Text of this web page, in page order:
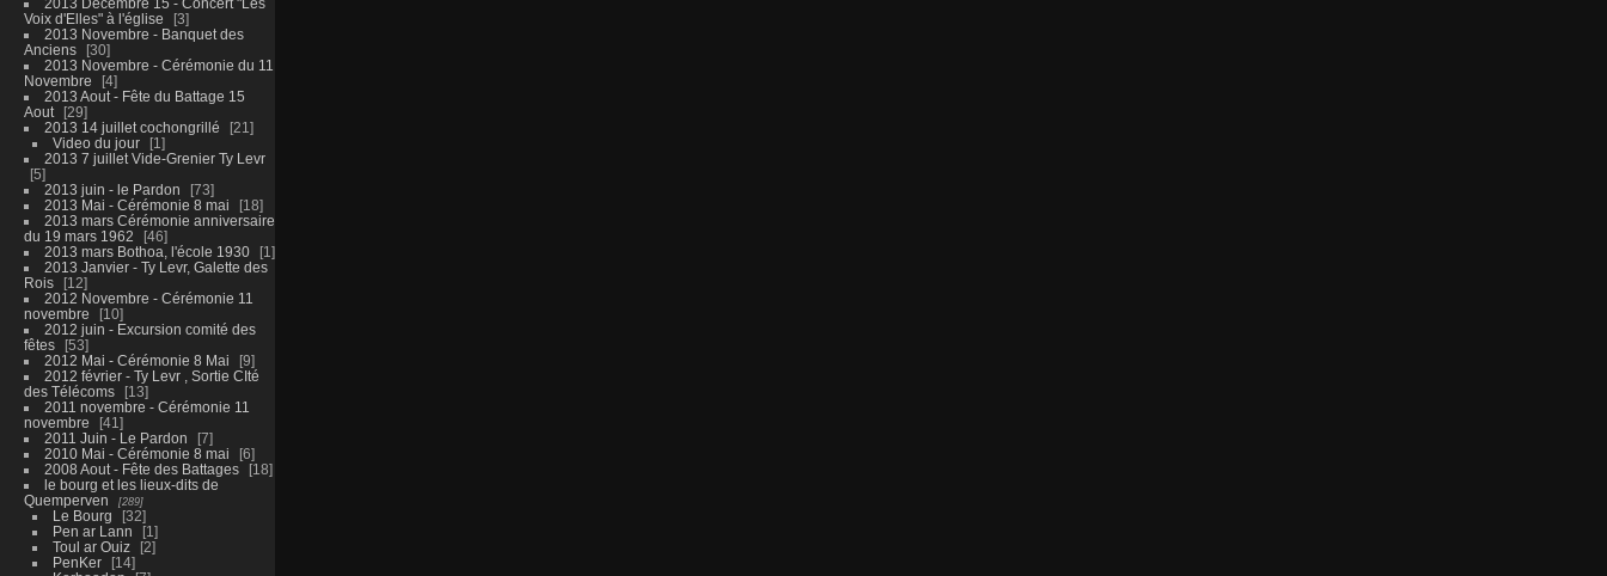
Voix d'Elles" à l'église
3
2013 Novembre - Banquet des
Anciens
30
2013 Novembre - Cérémonie du 11
Novembre
4
2013 Aout - Fête du Battage 15
Aout
29
2013 14 juillet cochongrillé
21
Video du jour
1
2013 7 juillet Vide-Grenier Ty Levr
5
2013 juin - le Pardon
73
2013 Mai - Cérémonie 8 mai
18
2013 mars Cérémonie anniversaire
du 19 mars 1962
46
2013 mars Bothoa, l'école 1930
1
2013 Janvier - Ty Levr, Galette des
Rois
12
2012 Novembre - Cérémonie 11
novembre
10
2012 juin - Excursion comité des
fêtes
53
2012 Mai - Cérémonie 8 Mai
9
2012 février - Ty Levr , Sortie CIté
des Télécoms
13
2011 novembre - Cérémonie 11
novembre
41
2011 Juin - Le Pardon
7
2010 Mai - Cérémonie 8 mai
6
2008 Aout - Fête des Battages
18
le bourg et les lieux-dits de
Quemperven
289
Le Bourg
32
Pen ar Lann
1
Toul ar Ouiz
2
PenKer
14